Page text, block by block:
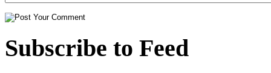
Subscribe to Feed